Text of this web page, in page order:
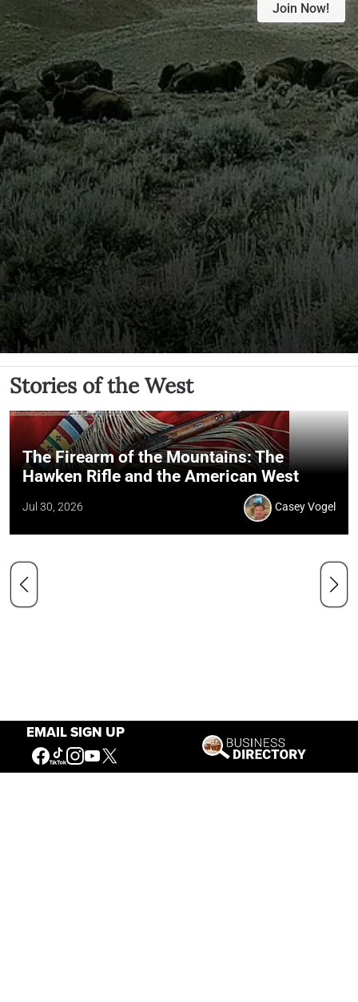
EMAIL SIGN UP
Join Now!
Stories of the West
The Firearm of the Mountains: The
Hawken Rifle and the American West
Jul 30, 2026 Casey Vogel